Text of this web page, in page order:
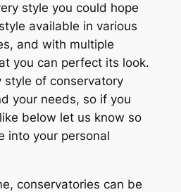
style you could hope
available in various
and with multiple
you can perfect its look.
style of conservatory
your needs, so if you
below let us know so
into your personal
conservatories can be